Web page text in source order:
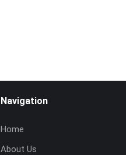
Navigation
Home
About Us